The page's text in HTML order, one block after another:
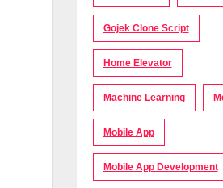
Gojek Clone Script
Home Elevator
Machine Learning
Mobile App
Mobile App Development